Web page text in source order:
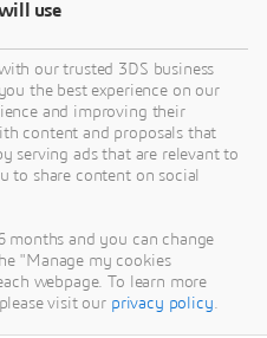
use
our trusted 3DS business
the best experience on our
and improving their
content and proposals that
serving ads that are relevant to
to share content on social
months and you can change
"Manage my cookies
webpage. To learn more
visit our privacy policy.